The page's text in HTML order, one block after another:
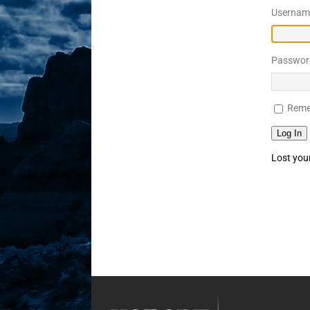
Sex! MRB Is On One!
[ February 24, 2026 ]
Rodney’s! Dabble
[ March 2, 2026 ] March
NLO SHOWS
Log In
Lost